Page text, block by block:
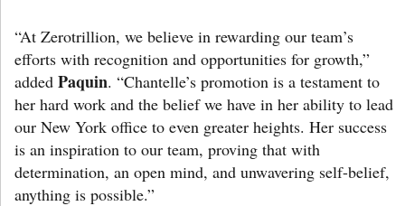
“At Zerotrillion, we believe in rewarding our team’s
efforts with recognition and opportunities for growth,”
added Paquin. “Chantelle’s promotion is a testament to
her hard work and the belief we have in her ability to lead
our New York office to even greater heights. Her success
is an inspiration to our team, proving that with
determination, an open mind, and unwavering self-belief,
anything is possible.”